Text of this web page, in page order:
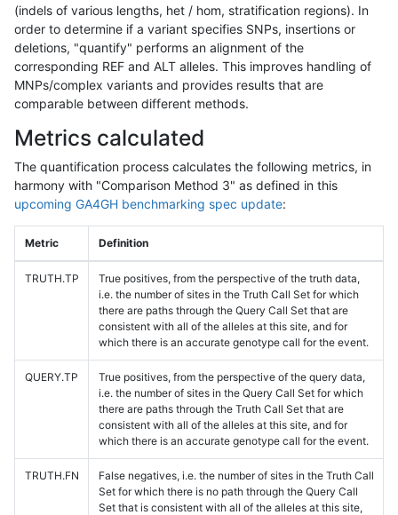
(indels of various lengths, het / hom, stratification regions). In
order to determine if a variant specifies SNPs, insertions or
deletions, "quantify" performs an alignment of the
corresponding REF and ALT alleles. This improves handling of
MNPs/complex variants and provides results that are
comparable between different methods.
Metrics calculated
The quantification process calculates the following metrics, in
harmony with "Comparison Method 3" as defined in this
upcoming GA4GH benchmarking spec update:
Metric Definition
TRUTH.TP
True positives, from the perspective of the truth data,
i.e. the number of sites in the Truth Call Set for which
there are paths through the Query Call Set that are
consistent with all of the alleles at this site, and for
which there is an accurate genotype call for the event.
QUERY.TP
True positives, from the perspective of the query data,
i.e. the number of sites in the Query Call Set for which
there are paths through the Truth Call Set that are
consistent with all of the alleles at this site, and for
which there is an accurate genotype call for the event.
TRUTH.FN
False negatives, i.e. the number of sites in the Truth Call
Set for which there is no path through the Query Call
Set that is consistent with all of the alleles at this site,